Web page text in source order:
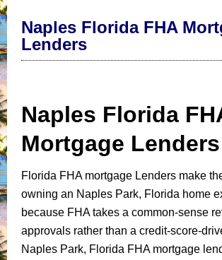
Naples Florida FHA
Lenders
Naples Florida
Mortgage Lenders
Florida FHA mortgage Lenders make
owning an Naples Park, Florida home
because FHA takes a common-sense
approvals rather than a credit-score-
Naples Park, Florida FHA mortgage